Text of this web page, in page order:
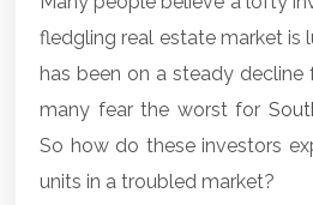
fledgling real estate market is
has been on a steady decline
many fear the worst for
So how do these investors
units in a troubled market?